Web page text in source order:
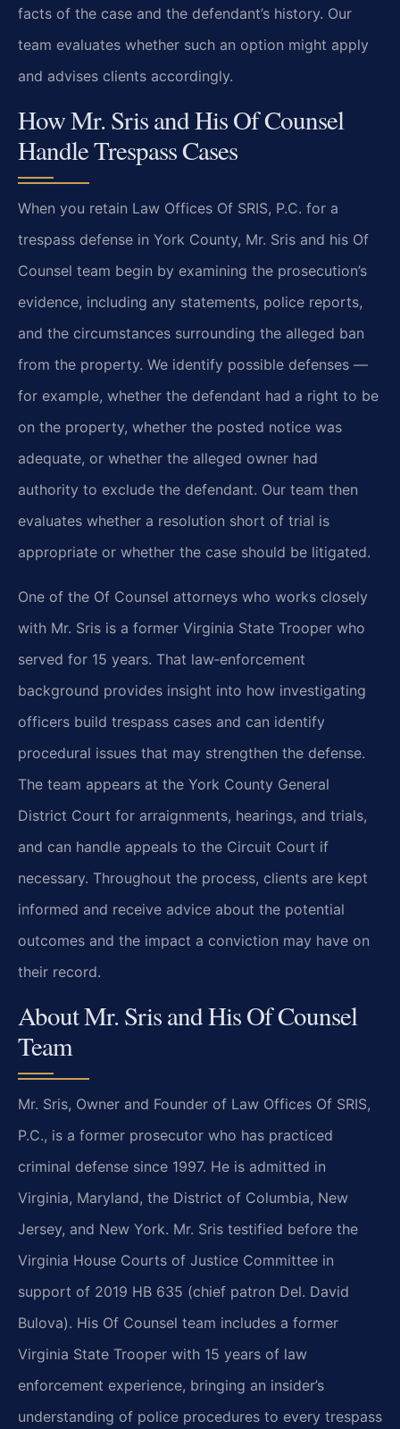
facts of the case and the defendant’s history. Our
team evaluates whether such an option might apply
and advises clients accordingly.
How Mr. Sris and His Of Counsel
Handle Trespass Cases
When you retain Law Offices Of SRIS, P.C. for a
trespass defense in York County, Mr. Sris and his Of
Counsel team begin by examining the prosecution’s
evidence, including any statements, police reports,
and the circumstances surrounding the alleged ban
from the property. We identify possible defenses —
for example, whether the defendant had a right to be
on the property, whether the posted notice was
adequate, or whether the alleged owner had
authority to exclude the defendant. Our team then
evaluates whether a resolution short of trial is
appropriate or whether the case should be litigated.
One of the Of Counsel attorneys who works closely
with Mr. Sris is a former Virginia State Trooper who
served for 15 years. That law‑enforcement
background provides insight into how investigating
officers build trespass cases and can identify
procedural issues that may strengthen the defense.
The team appears at the York County General
District Court for arraignments, hearings, and trials,
and can handle appeals to the Circuit Court if
necessary. Throughout the process, clients are kept
informed and receive advice about the potential
outcomes and the impact a conviction may have on
their record.
About Mr. Sris and His Of Counsel
Team
Mr. Sris, Owner and Founder of Law Offices Of SRIS,
P.C., is a former prosecutor who has practiced
criminal defense since 1997. He is admitted in
Virginia, Maryland, the District of Columbia, New
Jersey, and New York. Mr. Sris testified before the
Virginia House Courts of Justice Committee in
support of 2019 HB 635 (chief patron Del. David
Bulova). His Of Counsel team includes a former
Virginia State Trooper with 15 years of law
enforcement experience, bringing an insider’s
understanding of police procedures to every trespass